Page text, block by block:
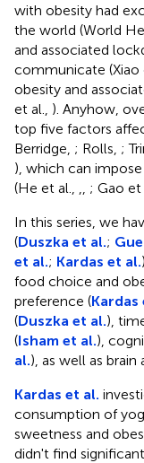
with obesity had
the world (World
and associated
communicate (Xiao
obesity and
et al., ). Anyhow,
top five factors
Berridge, ; Rolls, ;
), which can
(He et al.,
; Gao et
In this series, we
(Duszka et al.;
et al.; Kardas et al.
food choice and
preference (Kardas
(Duszka et al.),
(Isham et al.),
al.), as well as brain
Kardas et al.
consumption of
sweetness and
didn't find